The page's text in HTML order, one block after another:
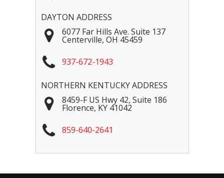
DAYTON ADDRESS
6077 Far Hills Ave. Suite 137
Centerville, OH 45459
937-672-1943
NORTHERN KENTUCKY ADDRESS
8459-F US Hwy 42, Suite 186
Florence, KY 41042
859-640-2641